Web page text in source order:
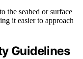
the seabed or surface
it easier to approach
Guidelines